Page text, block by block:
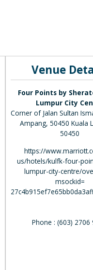
Venue
Four Points by
Lumpur City
Corner of Jalan Sultan
Ampang, 50450 Kuala
50450
https://
us/hotels/kulfk-four-
lumpur-city-centre/
msockid=
Phone : (603) 2706